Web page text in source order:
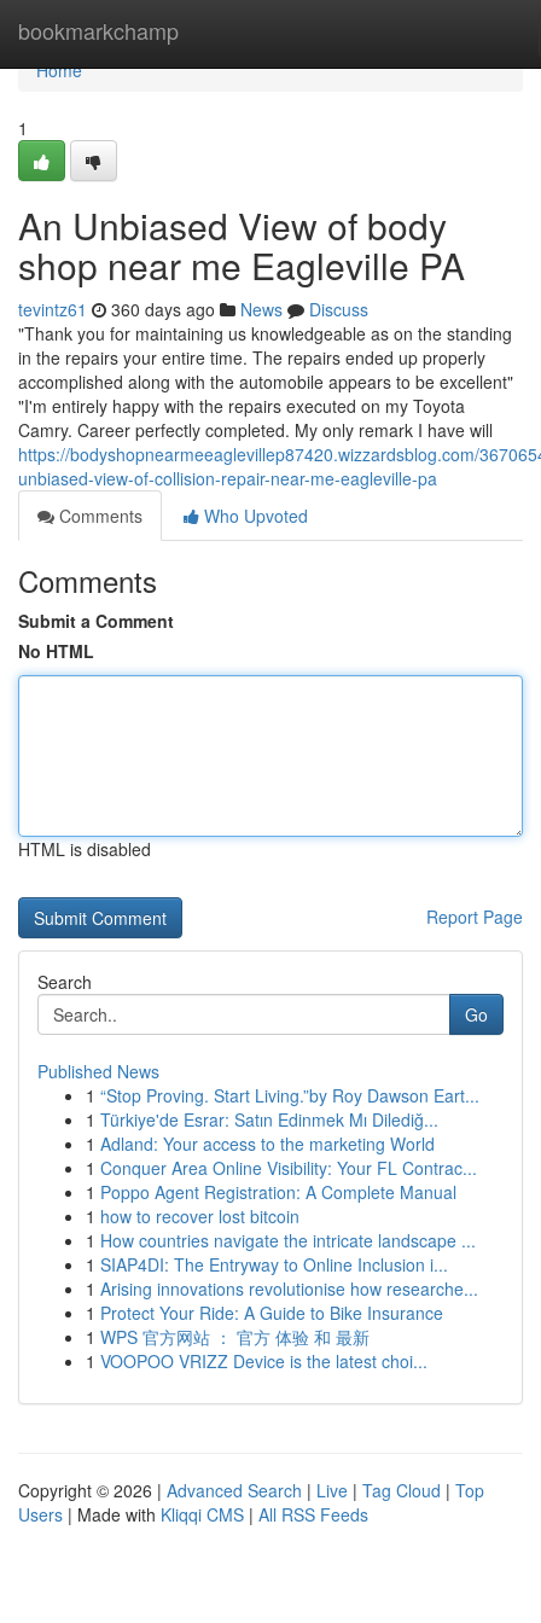
bookmarkchamp
Home
Home
1
An Unbiased View of body
shop near me Eagleville PA
tevintz61 360 days ago News
Discuss
"Thank you for maintaining us knowledgeable as on the standing
in the repairs your entire time. The repairs ended up properly
accomplished along with the automobile appears to be excellent"
"I'm entirely happy with the repairs executed on my Toyota
Camry. Career perfectly completed. My only remark I have will
https://bodyshopnearmeeaglevillep87420.wizzardsblog.com/
unbiased-view-of-collision-repair-near-me-eagleville-pa
Comments
Who Upvoted
Comments
Submit a Comment
No HTML
HTML is disabled
Report Page
Search
Go
Published News
1 “Stop Proving. Start Living.”by Roy Dawson Eart...
1 Türkiye'de Esrar: Satın Edinmek Mı Dilediğ...
1 Adland: Your access to the marketing World
1 Conquer Area Online Visibility: Your FL Contrac...
1 Poppo Agent Registration: A Complete Manual
1 how to recover lost bitcoin
1 How countries navigate the intricate landscape ...
1 SIAP4DI: The Entryway to Online Inclusion i...
1 Arising innovations revolutionise how researche...
1 Protect Your Ride: A Guide to Bike Insurance
1 WPS 官方网站 ： 官方 体验 和 最新
1 VOOPOO VRIZZ Device is the latest choi...
Copyright © 2026 | Advanced Search | Live | Tag Cloud | Top
Users | Made with Kliqqi CMS | All RSS Feeds